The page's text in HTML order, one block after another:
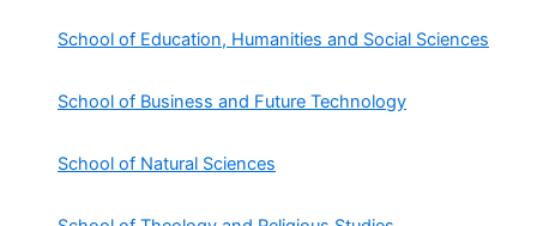
School of Education, Humanities and Social Sciences
School of Business and Future Technology
School of Natural Sciences